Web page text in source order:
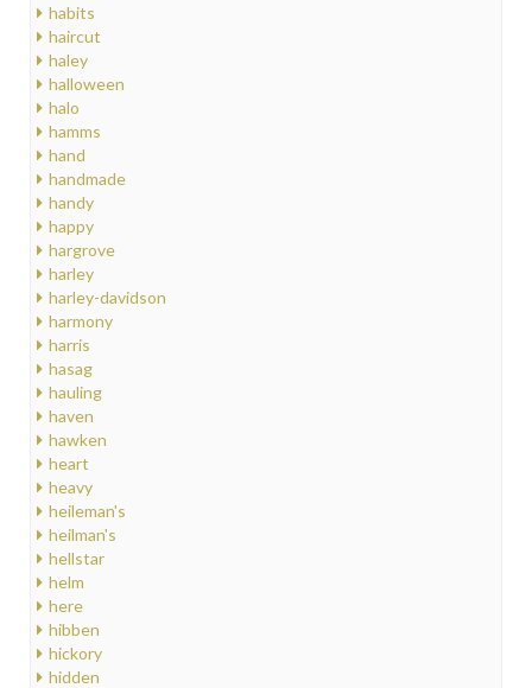
habits
haircut
haley
halloween
halo
hamms
hand
handmade
handy
happy
hargrove
harley
harley-davidson
harmony
harris
hasag
hauling
haven
hawken
heart
heavy
heileman's
heilman's
hellstar
helm
here
hibben
hickory
hidden